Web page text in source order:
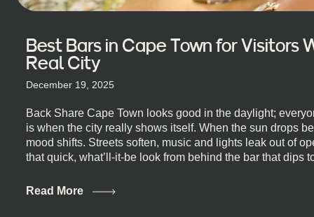
Best Bars in Cape Town for Visitors
Real City
December 19, 2025
Back Share Cape Town looks good in the daylight;
is when the city really shows itself. When the sun drops
mood shifts. Streets soften, music and lights leak out of
that quick, what’ll-it-be look from behind the bar that dips
this guide is for you. We’ve got the real lineup ready for
Read More